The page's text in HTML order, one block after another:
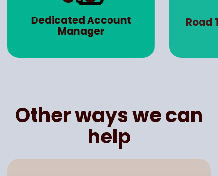
Dedicated Account
Manager
Road
Other ways we can
help